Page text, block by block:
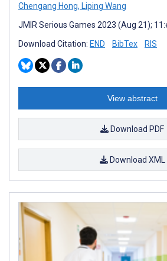
Chengang Hong, Liping Wang
JMIR Serious Games 2023 (Aug 21);
Download Citation: END BibTex RIS
View abstract
Download PDF
Download XML